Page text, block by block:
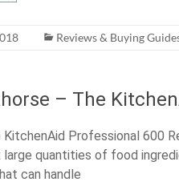
Reviews & Buying
– The
Professional 600
quantities of food
can handle